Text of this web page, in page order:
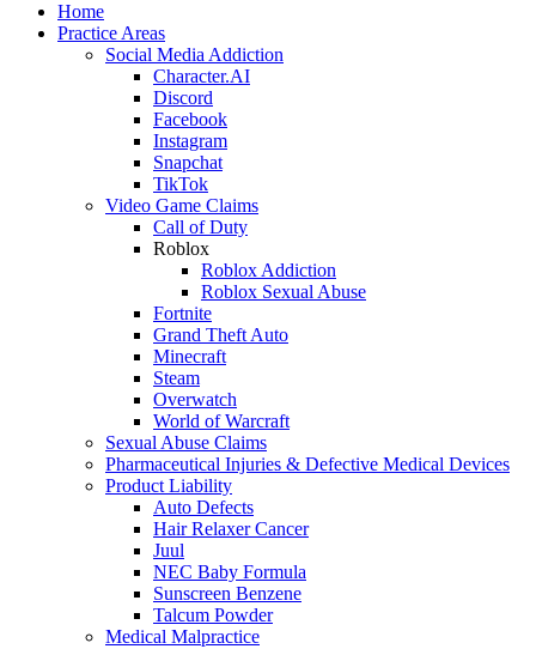
Home
Practice Areas
Social Media Addiction
Character.AI
Discord
Facebook
Instagram
Snapchat
TikTok
Video Game Claims
Call of Duty
Roblox
Roblox Addiction
Roblox Sexual Abuse
Fortnite
Grand Theft Auto
Minecraft
Steam
Overwatch
World of Warcraft
Sexual Abuse Claims
Pharmaceutical Injuries & Defective Medical Devices
Product Liability
Auto Defects
Hair Relaxer Cancer
Juul
NEC Baby Formula
Sunscreen Benzene
Talcum Powder
Medical Malpractice